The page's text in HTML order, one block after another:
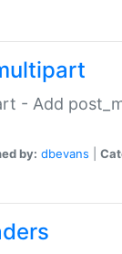
- Add
by: dbevans